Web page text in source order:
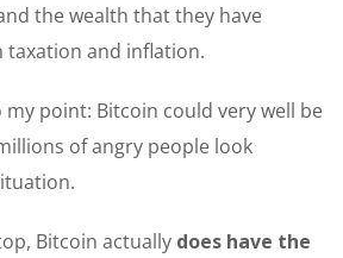
the wealth that they have
and inflation.
point: Bitcoin could very well be
of angry people look
Bitcoin actually does have the